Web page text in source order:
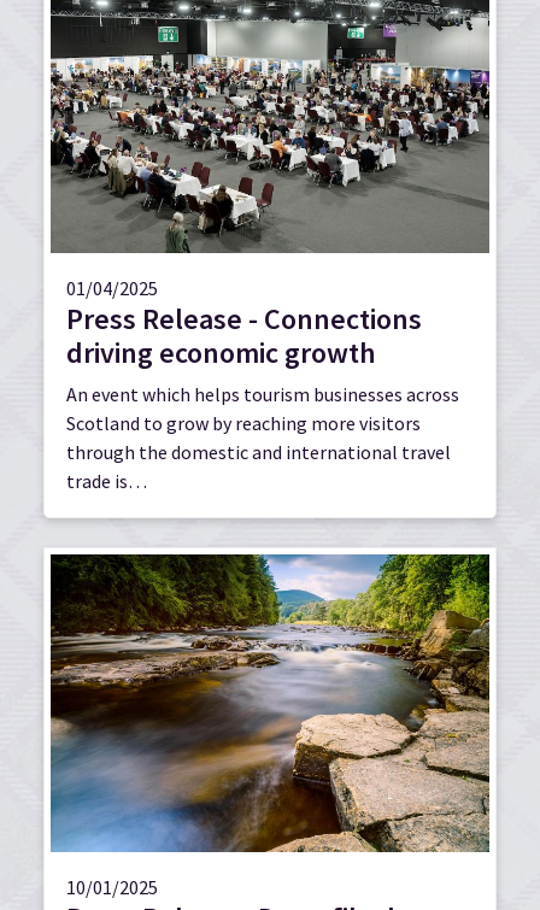
01/04/2025
Press Release - Connections
driving economic growth
An event which helps tourism businesses across
Scotland to grow by reaching more visitors
through the domestic and international travel
trade is…
10/01/2025